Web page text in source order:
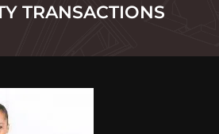
TRANSACTIONS